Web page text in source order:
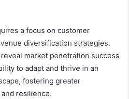
a focus on customer
diversification strategies.
market penetration success
to adapt and thrive in an
fostering greater
resilience.